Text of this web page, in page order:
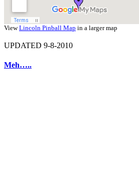
ViewLincoln Pinball Map in a larger map
UPDATED 9-8-2010
Meh…..